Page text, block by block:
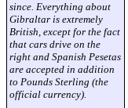
since. Everything about
Gibraltar is extremely
British, except for the fact
that cars drive on the
right and Spanish Pesetas
are accepted in addition
to Pounds Sterling (the
official currency).